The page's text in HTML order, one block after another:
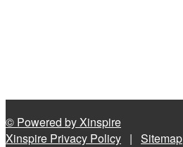
© Powered by Xinspire
Xinspire Privacy Policy | Sitemap